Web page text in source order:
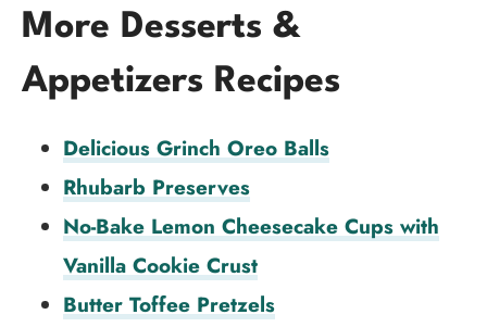
More Desserts &
Appetizers Recipes
Delicious Grinch Oreo Balls
Rhubarb Preserves
No-Bake Lemon Cheesecake Cups with
Vanilla Cookie Crust
Butter Toffee Pretzels